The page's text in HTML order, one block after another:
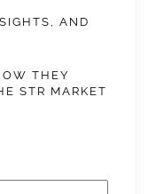
AND
THEY
STR MARKET